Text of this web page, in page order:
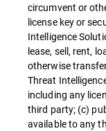
circumvent or
license key or
Intelligence
lease, sell, rent,
otherwise
Threat
including any
third party; (c)
available to any